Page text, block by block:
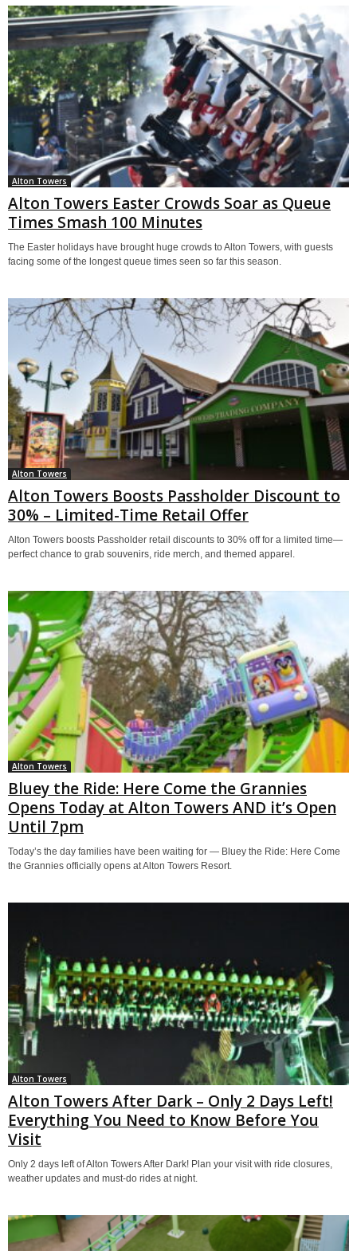
Alton Towers
Alton Towers Easter Crowds Soar as Queue
Times Smash 100 Minutes
The Easter holidays have brought huge crowds to Alton Towers, with guests
facing some of the longest queue times seen so far this season.
Alton Towers
Alton Towers Boosts Passholder Discount to
30% – Limited-Time Retail Offer
Alton Towers boosts Passholder retail discounts to 30% off for a limited time—
perfect chance to grab souvenirs, ride merch, and themed apparel.
Alton Towers
Bluey the Ride: Here Come the Grannies
Opens Today at Alton Towers AND it’s Open
Until 7pm
Today’s the day families have been waiting for — Bluey the Ride: Here Come
the Grannies officially opens at Alton Towers Resort.
Alton Towers
Alton Towers After Dark – Only 2 Days Left!
Everything You Need to Know Before You
Visit
Only 2 days left of Alton Towers After Dark! Plan your visit with ride closures,
weather updates and must-do rides at night.